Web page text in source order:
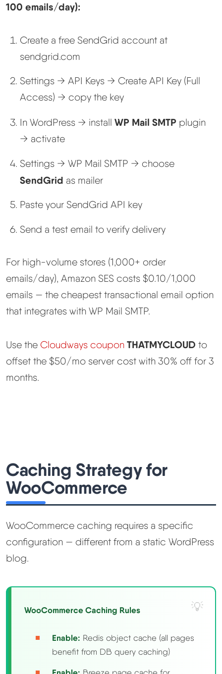
100 emails/day):
Create a free SendGrid account at
sendgrid.com
Settings → API Keys → Create API Key (Full
Access) → copy the key
In WordPress → install WP Mail SMTPplugin
→ activate
Settings → WP Mail SMTP → choose
SendGrid as mailer
Paste your SendGrid API key
Send a test email to verify delivery
For high-volume stores (1,000+ order
emails/day), Amazon SES costs $0.10/1,000
emails — the cheapest transactional email option
that integrates with WP Mail SMTP.
Use the Cloudways coupon THATMYCLOUD to
offset the $50/mo server cost with 30% off for 3
months.
Caching Strategy for
WooCommerce
WooCommerce caching requires a specific
configuration — different from a static WordPress
blog.
WooCommerce Caching Rules
Enable: Redis object cache (all pages
benefit from DB query caching)